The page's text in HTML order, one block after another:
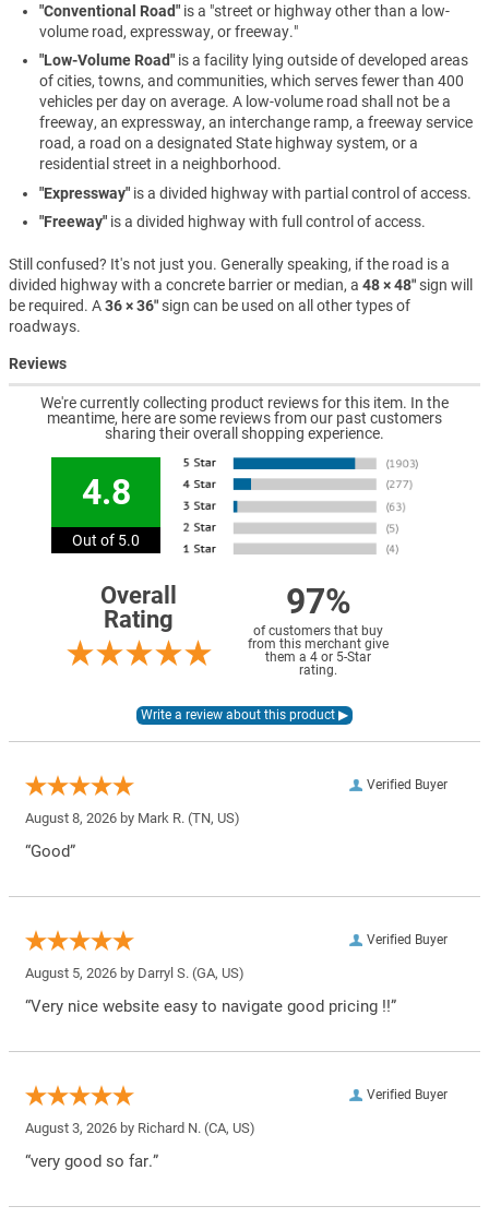
"Conventional Road" is a "street or highway other than a low-
volume road, expressway, or freeway."
"Low-Volume Road" is a facility lying outside of developed areas
of cities, towns, and communities, which serves fewer than 400
vehicles per day on average. A low-volume road shall not be a
freeway, an expressway, an interchange ramp, a freeway service
road, a road on a designated State highway system, or a
residential street in a neighborhood.
"Expressway" is a divided highway with partial control of access.
"Freeway" is a divided highway with full control of access.
Still confused? It's not just you. Generally speaking, if the road is a
divided highway with a concrete barrier or median, a 48 × 48″sign will
be required. A36 × 36″sign can be used on all other types of
roadways.
Reviews
We're currently collecting product reviews for this item. In the
meantime, here are some reviews from our past customers
sharing their overall shopping experience.
4.8
Out of 5.0
Overall
Rating
97%
of customers that buy
from this merchant give
them a 4 or 5-Star
rating.
Verified Buyer
August 8, 2026 by Mark R. (TN, US)
“Good”
Verified Buyer
August 5, 2026 by Darryl S. (GA, US)
“Very nice website easy to navigate good pricing !!”
Verified Buyer
August 3, 2026 by Richard N. (CA, US)
“very good so far.”